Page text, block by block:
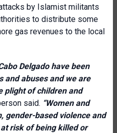
by Islamist militants
to distribute some
gas revenues to the local
Delgado have been
and abuses and we are
plight of children and
said. “Women and
gender-based violence and
risk of being killed or